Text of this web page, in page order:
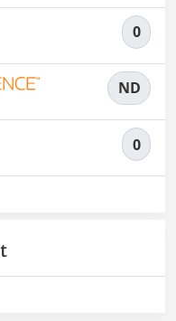
0
ND
0